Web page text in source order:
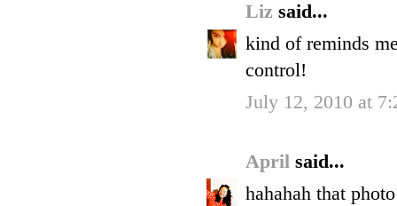
Liz said...
kind of reminds
control!
July 12, 2010 at
April said...
hahahah that